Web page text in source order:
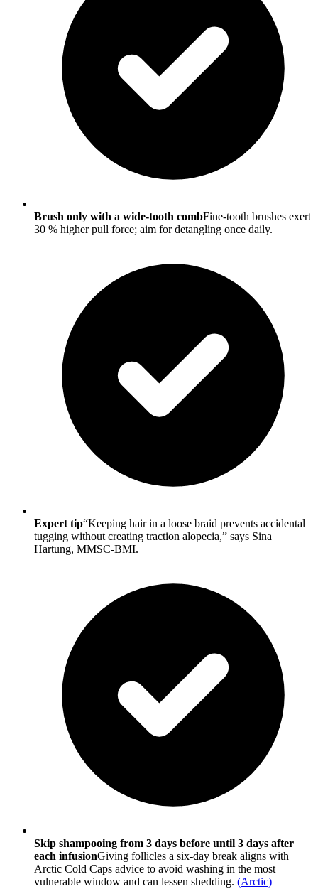
Brush only with a wide-tooth combFine-tooth brushes exert
30 % higher pull force; aim for detangling once daily.
Expert tip“Keeping hair in a loose braid prevents accidental
tugging without creating traction alopecia,” says Sina
Hartung, MMSC-BMI.
Skip shampooing from 3 days before until 3 days after
each infusionGiving follicles a six-day break aligns with
Arctic Cold Caps advice to avoid washing in the most
vulnerable window and can lessen shedding. (Arctic)